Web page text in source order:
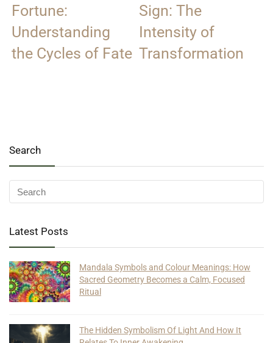
Fortune:
Understanding
the Cycles of Fate
Sign: The
Intensity of
Transformation
Search
Latest Posts
Mandala Symbols and Colour Meanings: How
Sacred Geometry Becomes a Calm, Focused
Ritual
The Hidden Symbolism Of Light And How It